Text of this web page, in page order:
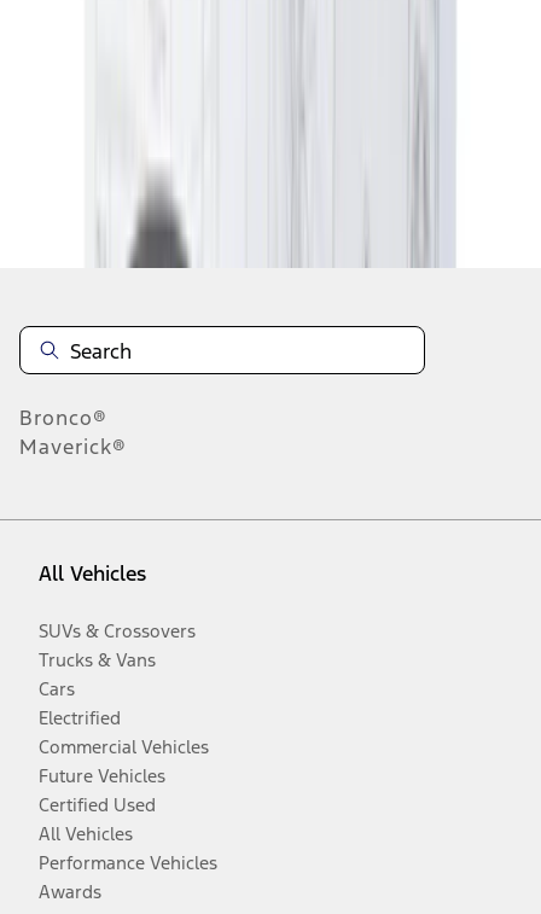
Disclosures
Bronco®
Maverick®
All Vehicles
SUVs & Crossovers
Trucks & Vans
Cars
Electrified
Commercial Vehicles
Future Vehicles
Certified Used
All Vehicles
Performance Vehicles
Awards